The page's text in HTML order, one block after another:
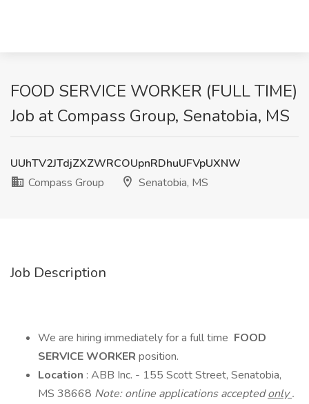
FOOD SERVICE WORKER (FULL TIME)
Job at Compass Group, Senatobia, MS
UUhTV2JTdjZXZWRCOUpnRDhuUFVpUXNW
Compass Group
Senatobia, MS
Job Description
We are hiring immediately for a full time FOOD
SERVICE WORKER position.
Location : ABB Inc. - 155 Scott Street, Senatobia,
MS 38668 Note: online applications acceptedonly.